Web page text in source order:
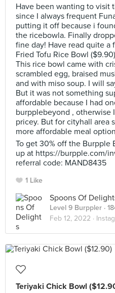
Have been wanting to visit
since I always frequent
putting it off because i
the ricebowla. Finally
fine day! Have read quite
Fried Tofu Rice Bowl
This rice bowl came with
scrambled egg, braised
and with miso soup. I will
But it was not something
affordable because I had
burpplebeyond ,
pricey. But for cityhall area
more affordable meal
To get 30% off the Burpple
up at https://burpple.com/
referral code: MAND8435
1 Like
Spoons Of
Level 9 Burppler ·
Feb 12, 2022 ·
Teriyaki Chick Bowl